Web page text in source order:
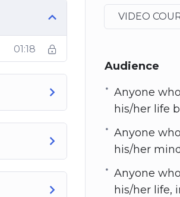
01:18
VIDEO
Audience
Anyone
his/her life
Anyone
his/her
Anyone
his/her life,